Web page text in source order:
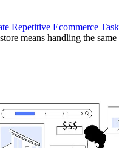
Repetitive Ecommerce
means handling the